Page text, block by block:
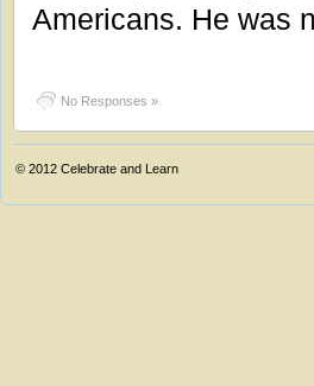
Americans. He was
No Responses »
© 2012 Celebrate and Learn